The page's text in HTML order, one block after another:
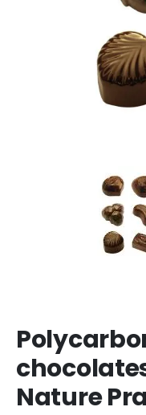
Nature